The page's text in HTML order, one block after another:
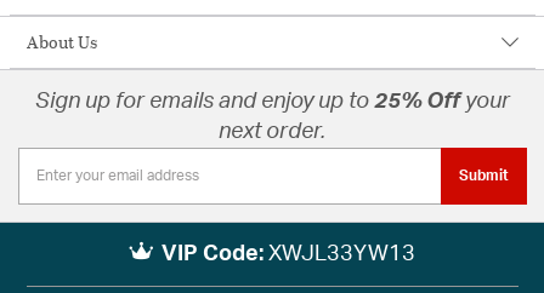
About Us
Sign up for emails and enjoy up to 25% Offyour
next order.
Submit
VIP Code: XWJL33YW13